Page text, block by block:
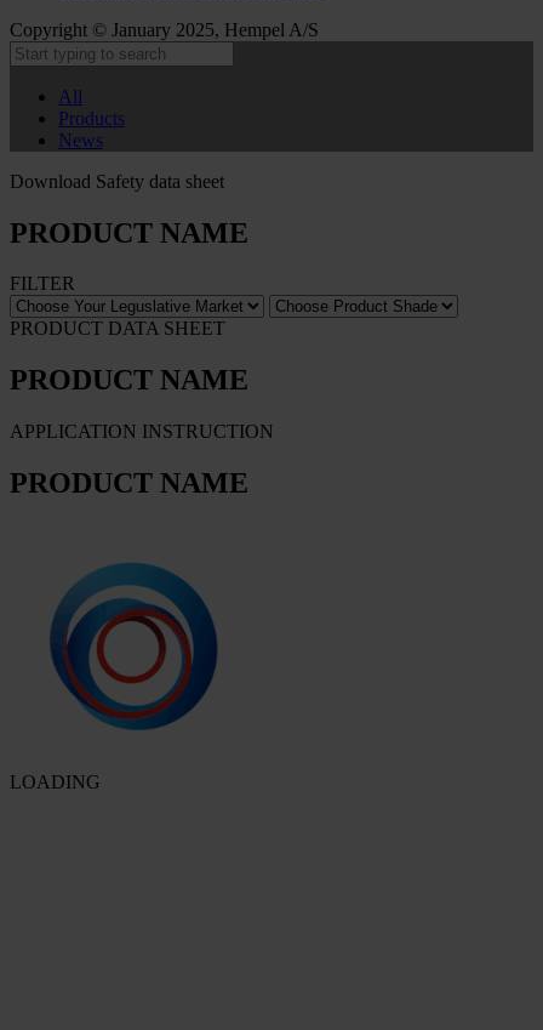
Copyright © January 2025, Hempel A/S
All
Products
News
Download Safety data sheet
PRODUCT NAME
FILTER
PRODUCT DATA SHEET
PRODUCT NAME
APPLICATION INSTRUCTION
PRODUCT NAME
LOADING